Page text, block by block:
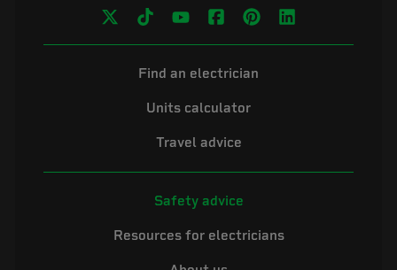
Find an electrician
Units calculator
Travel advice
Safety advice
Resources for electricians